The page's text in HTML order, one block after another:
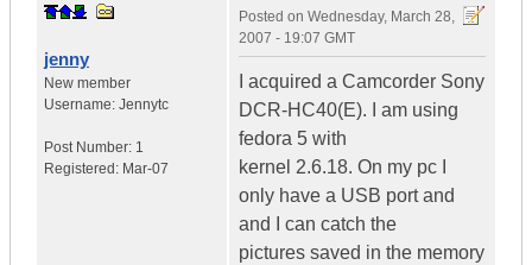
jenny
New member
Username: Jennytc
Post Number: 1
Registered: Mar-07
Posted on Wednesday, March 28,
2007 - 19:07 GMT
I acquired a Camcorder Sony
DCR-HC40(E). I am using
fedora 5 with
kernel 2.6.18. On my pc I
only have a USB port and
and I can catch the
pictures saved in the memory